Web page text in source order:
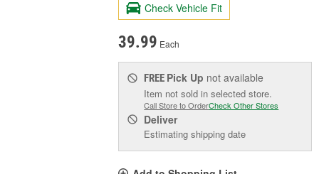
Check Vehicle Fit
39.99 Each
FREE Pick Up not available
Item not sold in selected store.
Call Store to OrderCheck Other Stores
Deliver
Estimating shipping date